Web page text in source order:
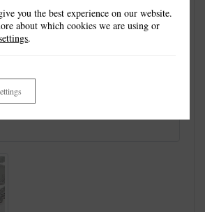
you the best experience on our website.
about which cookies we are using or
.